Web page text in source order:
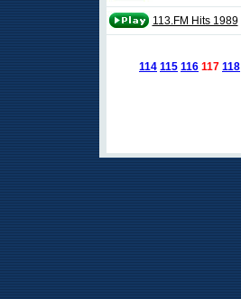
113.FM Hits 1989
114 115 116 117 118